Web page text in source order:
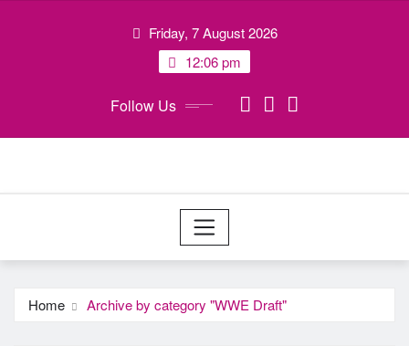
Friday, 7 August 2026
12:06 pm
Follow Us
Home Archive by category "WWE Draft"